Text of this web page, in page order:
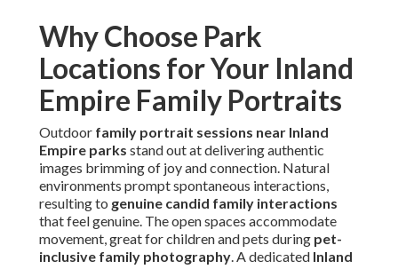
Why Choose Park
Locations for Your Inland
Empire Family Portraits
Outdoor family portrait sessions near Inland
Empire parks stand out at delivering authentic
images brimming of joy and connection. Natural
environments prompt spontaneous interactions,
resulting to genuine candid family interactions
that feel genuine. The open spaces accommodate
movement, great for children and pets during pet-
inclusive family photography. A dedicated Inland